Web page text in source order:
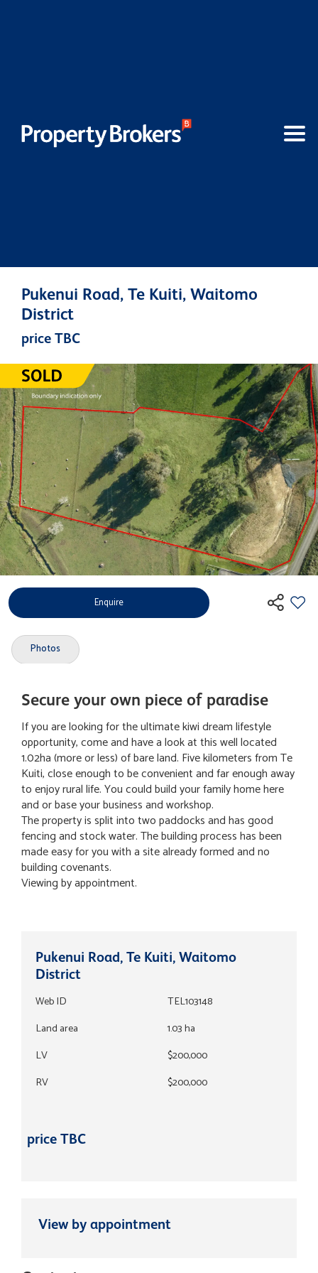
Pukenui Road, Te Kuiti, Waitomo
District
price TBC
Enquire
Photos
Secure your own piece of paradise
If you are looking for the ultimate kiwi dream lifestyle
opportunity, come and have a look at this well located
1.02ha (more or less) of bare land. Five kilometers from Te
Kuiti, close enough to be convenient and far enough away
to enjoy rural life. You could build your family home here
and or base your business and workshop.
The property is split into two paddocks and has good
fencing and stock water. The building process has been
made easy for you with a site already formed and no
building covenants.
Viewing by appointment.
Pukenui Road, Te Kuiti, Waitomo
District
Web ID
TEL103148
Land area
1.03 ha
LV
$200,000
RV
$200,000
price TBC
View by appointment